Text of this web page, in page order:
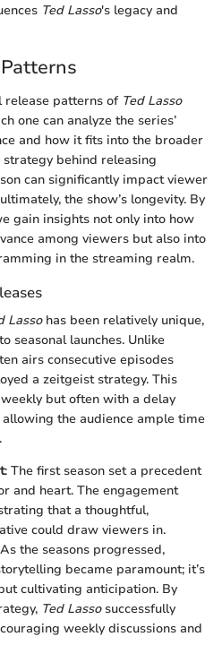
Ted Lasso's legacy and
release patterns of Ted Lasso
one can analyze the series’
and how it fits into the broader
behind releasing
can significantly impact viewer
the show’s longevity. By
gain insights not only into how
among viewers but also into
in the streaming realm.
Lassohas been relatively unique,
seasonal launches. Unlike
airs consecutive episodes
a zeitgeist strategy. This
but often with a delay
the audience ample time
: The first season set a precedent
and heart. The engagement
that a thoughtful,
could draw viewers in.
the seasons progressed,
became paramount; it’s
cultivating anticipation. By
Ted Lassosuccessfully
weekly discussions and